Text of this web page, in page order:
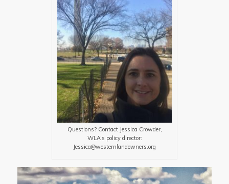
Questions? Contact Jessica Crowder,
WLA’s policy director:
Jessica@westernlandowners.org